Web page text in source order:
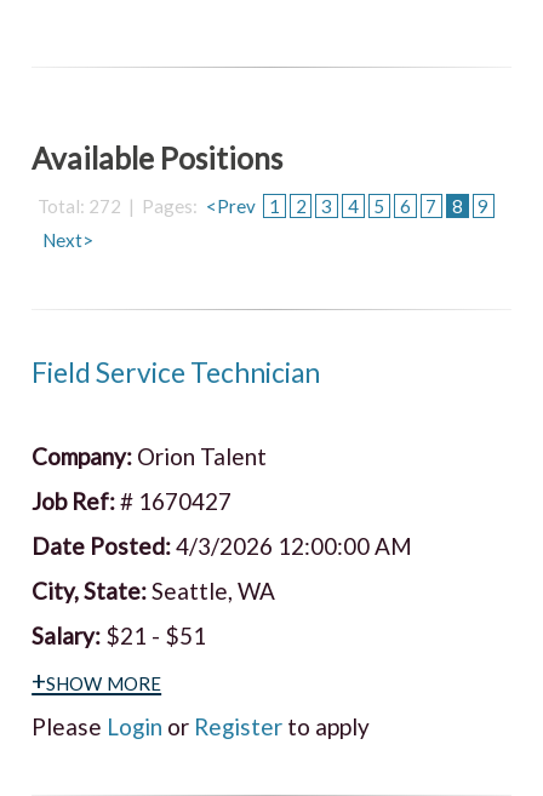
Available Positions
Total: 272 | Pages: <Prev 1 2 3 4 5 6 7 8
9
Next>
Field Service Technician
Company: Orion Talent
Job Ref:# 1670427
Date Posted:4/3/2026 12:00:00 AM
City, State:Seattle, WA
Salary: $21 - $51
+show more
Please Login or Register to apply